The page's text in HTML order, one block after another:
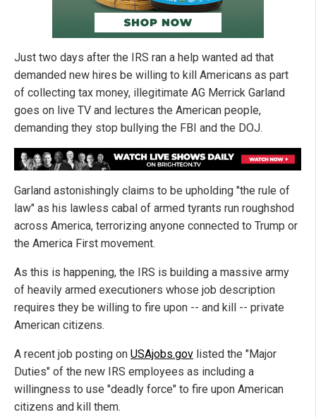
Just two days after the IRS ran a help wanted ad that
demanded new hires be willing to kill Americans as part
of collecting tax money, illegitimate AG Merrick Garland
goes on live TV and lectures the American people,
demanding they stop bullying the FBI and the DOJ.
Garland astonishingly claims to be upholding "the rule of
law" as his lawless cabal of armed tyrants run roughshod
across America, terrorizing anyone connected to Trump or
the America First movement.
As this is happening, the IRS is building a massive army
of heavily armed executioners whose job description
requires they be willing to fire upon -- and kill -- private
American citizens.
A recent job posting on USAjobs.gov listed the "Major
Duties" of the new IRS employees as including a
willingness to use "deadly force" to fire upon American
citizens and kill them.